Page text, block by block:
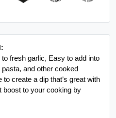
fresh garlic, Easy to add into
and other cooked
create a dip that’s great with
boost to your cooking by
Grade AA+. 100% natural,